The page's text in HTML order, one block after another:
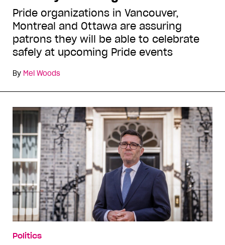
Pride organizations in Vancouver,
Montreal and Ottawa are assuring
patrons they will be able to celebrate
safely at upcoming Pride events
By Mel Woods
Politics